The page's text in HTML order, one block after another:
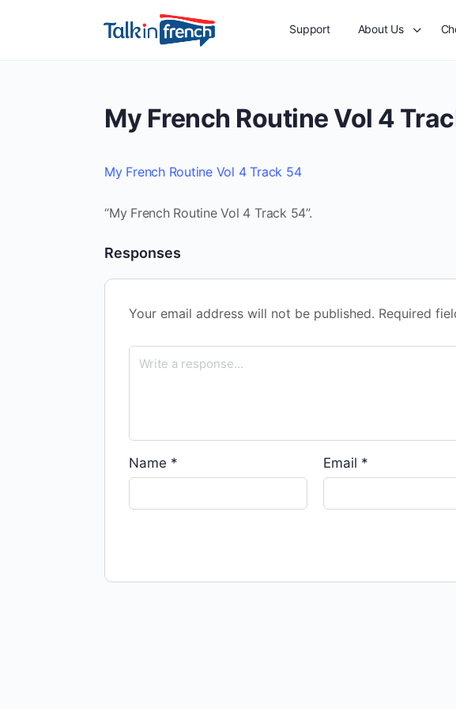
Support About Us
My French Routine Vol 4
My French Routine Vol 4 Track 54
“My French Routine Vol 4 Track 54”.
Responses
Your email address will not be published. Required
Name * Email *